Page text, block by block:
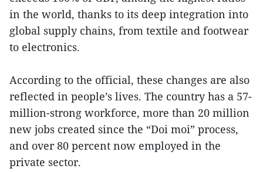
in the world, thanks to its deep integration into
global supply chains, from textile and footwear
to electronics.
According to the official, these changes are also
reflected in people’s lives. The country has a 57-
million-strong workforce, more than 20 million
new jobs created since the “Doi moi” process,
and over 80 percent now employed in the
private sector.